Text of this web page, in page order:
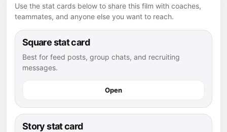
Use the stat cards below to share this film with coaches,
teammates, and anyone else you want to reach.
Square stat card
Best for feed posts, group chats, and recruiting
messages.
Open
Story stat card